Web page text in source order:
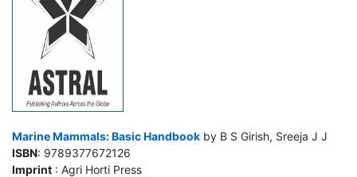
Marine Mammals: Basic Handbook by B S Girish, Sreeja J J
ISBN: 9789377672126
Imprint : Agri Horti Press